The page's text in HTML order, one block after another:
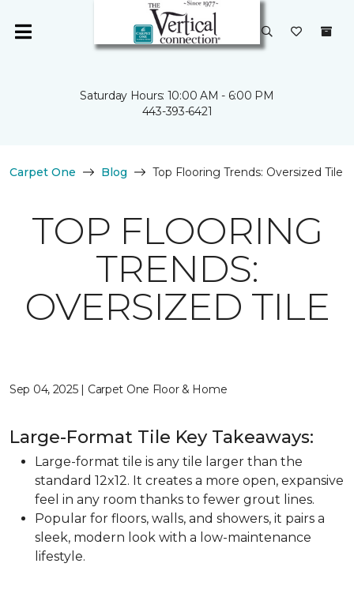
Saturday Hours: 10:00 AM - 6:00 PM
443-393-6421
Carpet One Blog Top Flooring Trends: Oversized Tile
TOP FLOORING
TRENDS:
OVERSIZED TILE
Sep 04, 2025 | Carpet One Floor & Home
Large-Format Tile Key Takeaways:
Large-format tile is any tile larger than the
standard 12x12. It creates a more open, expansive
feel in any room thanks to fewer grout lines.
Popular for floors, walls, and showers, it pairs a
sleek, modern look with a low-maintenance
lifestyle.